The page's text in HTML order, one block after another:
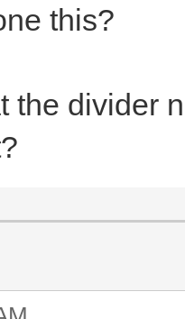
this?
the divider